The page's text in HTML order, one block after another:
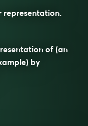
representation.
of (an
by